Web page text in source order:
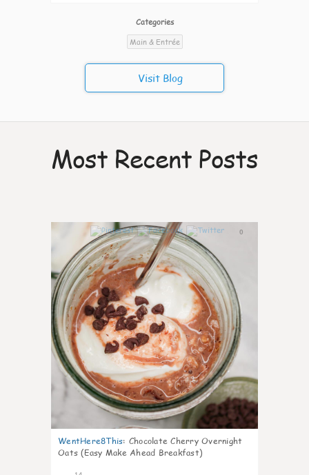
Categories
Main & Entrée
Visit Blog
Most Recent Posts
0
WentHere8This: Chocolate Cherry Overnight
Oats (Easy Make Ahead Breakfast)